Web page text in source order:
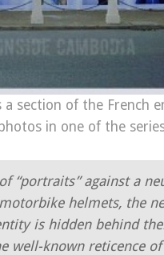
section of the French
in one of the
“portraits” against a
helmets, the
is hidden behind
well-known reticence